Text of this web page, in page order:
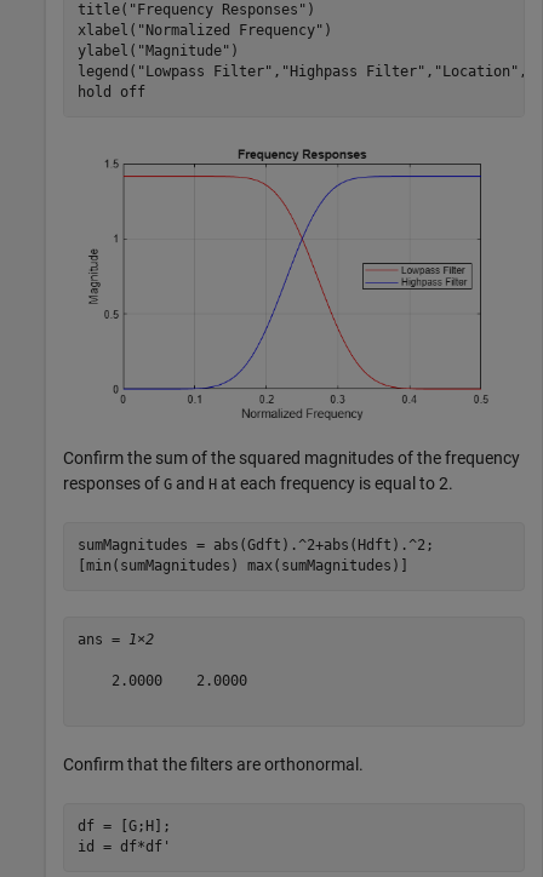
title( "Frequency Responses" )
xlabel( "Normalized Frequency" )
ylabel( "Magnitude" )
legend( "Lowpass Filter" , "Highpass Filter" , "Location" ,
hold
off
Confirm the sum of the squared magnitudes of the frequency
responses of G and H at each frequency is equal to 2.
sumMagnitudes = abs(Gdft).^2+abs(Hdft).^2;
[min(sumMagnitudes) max(sumMagnitudes)]
ans = 1×2
    2.0000    2.0000
Confirm that the filters are orthonormal.
df = [G;H];
id = df*df'